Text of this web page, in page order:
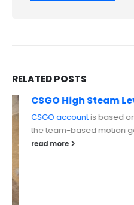
RELATEDPOSTS
CSGO High Steam
CSGO accountis based on
the team-based motion
read more